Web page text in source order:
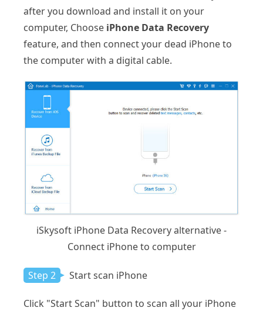
after you download and install it on your
computer, Choose iPhone Data Recovery
feature, and then connect your dead iPhone to
the computer with a digital cable.
iSkysoft iPhone Data Recovery alternative -
Connect iPhone to computer
Step 2 Start scan iPhone
Click "Start Scan" button to scan all your iPhone